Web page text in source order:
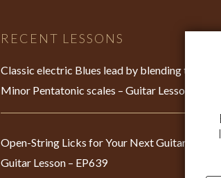
RECENT LESSONS
Classic electric Blues lead by blending the
Minor Pentatonic scales – Guitar Lesson –
Open-String Licks for Your Next Guitar Jam –
Guitar Lesson – EP639